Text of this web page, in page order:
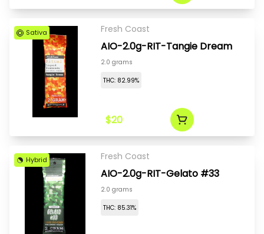
Sativa Fresh Coast
AIO-2.0g-RIT-Tangie Dream
2.0 grams
THC: 82.99%
$20
Hybrid Fresh Coast
AIO-2.0g-RIT-Gelato #33
2.0 grams
THC: 85.31%